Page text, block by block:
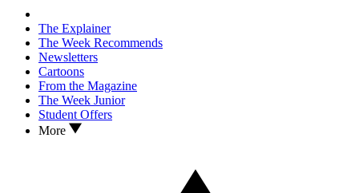
The Explainer
The Week Recommends
Newsletters
Cartoons
From the Magazine
The Week Junior
Student Offers
More